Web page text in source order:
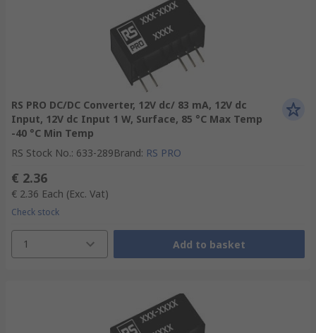
RS PRO DC/DC Converter, 12V dc/ 83 mA, 12V dc
Input, 12V dc Input 1 W, Surface, 85 °C Max Temp
-40 °C Min Temp
RS Stock No.: 633-289Brand: RS PRO
€ 2.36
€ 2.36 Each (Exc. Vat)
Check stock
1 Add to basket